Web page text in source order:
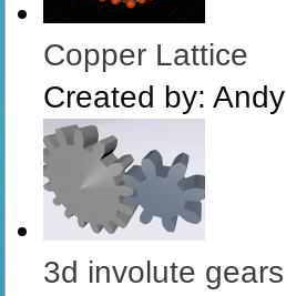
Copper Lattice
Created by: Andy
3d involute gears